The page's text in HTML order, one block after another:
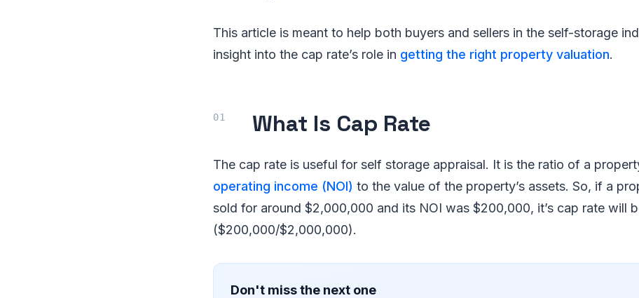
This article is meant to help both buyers and sellers in the self-storage
insight into the cap rate’s role in getting the right property valuation.
What Is Cap Rate
The cap rate is useful for self storage appraisal. It is the ratio of a
operating income (NOI) to the value of the property’s assets. So, if a
sold for around $2,000,000 and its NOI was $200,000, it’s cap rate will
($200,000/$2,000,000).
Don't miss the next one